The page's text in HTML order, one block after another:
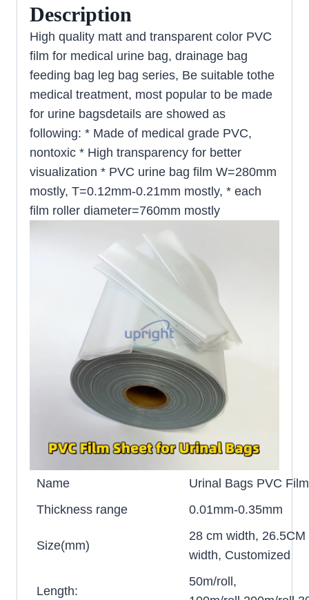
Description
High quality matt and transparent color PVC
film for medical urine bag, drainage bag
feeding bag leg bag series, Be suitable tothe
medical treatment, most popular to be made
for urine bagsdetails are showed as
following: * Made of medical grade PVC,
nontoxic * High transparency for better
visualization * PVC urine bag film W=280mm
mostly, T=0.12mm-0.21mm mostly, * each
film roller diameter=760mm mostly
Name
Urinal Bags PVC
Thickness range
0.01mm-0.35mm
Size(mm)
28 cm width,
width, Customized
Length:
50m/roll,